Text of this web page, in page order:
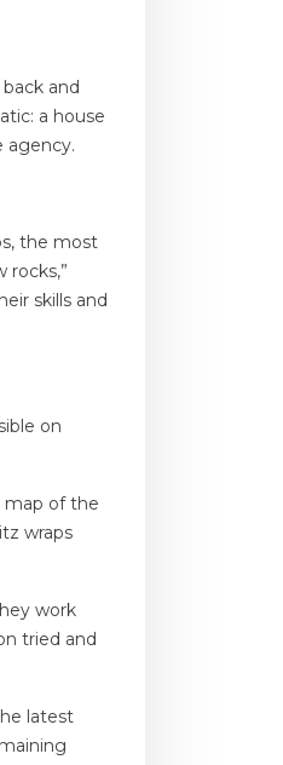
and
a house
agency.
the most
rocks,”
skills and
on
map of the
wraps
work
tried and
latest